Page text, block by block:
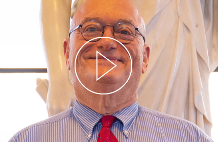
Watch
Video